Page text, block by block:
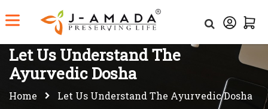
Let Us Understand The
Ayurvedic Dosha
Home Let Us Understand The Ayurvedic Dosha